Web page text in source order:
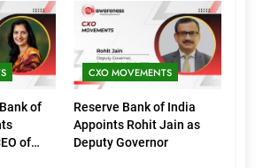
of
of
CXO MOVEMENTS
Reserve Bank of India
Appoints Rohit Jain as
Deputy Governor